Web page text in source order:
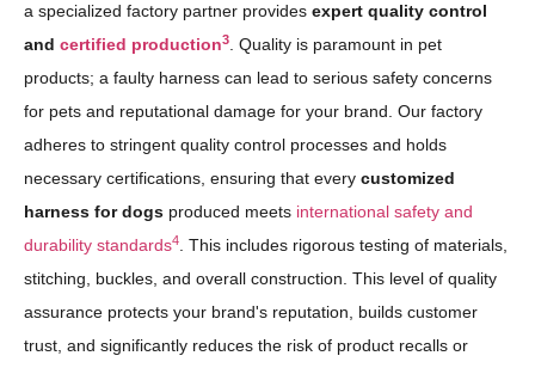
a specialized factory partner provides expert quality control
and certified production3
. Quality is paramount in pet
products; a faulty harness can lead to serious safety concerns
for pets and reputational damage for your brand. Our factory
adheres to stringent quality control processes and holds
necessary certifications, ensuring that every customized
harness for dogs produced meets international safety and
durability standards4
. This includes rigorous testing of materials,
stitching, buckles, and overall construction. This level of quality
assurance protects your brand's reputation, builds customer
trust, and significantly reduces the risk of product recalls or